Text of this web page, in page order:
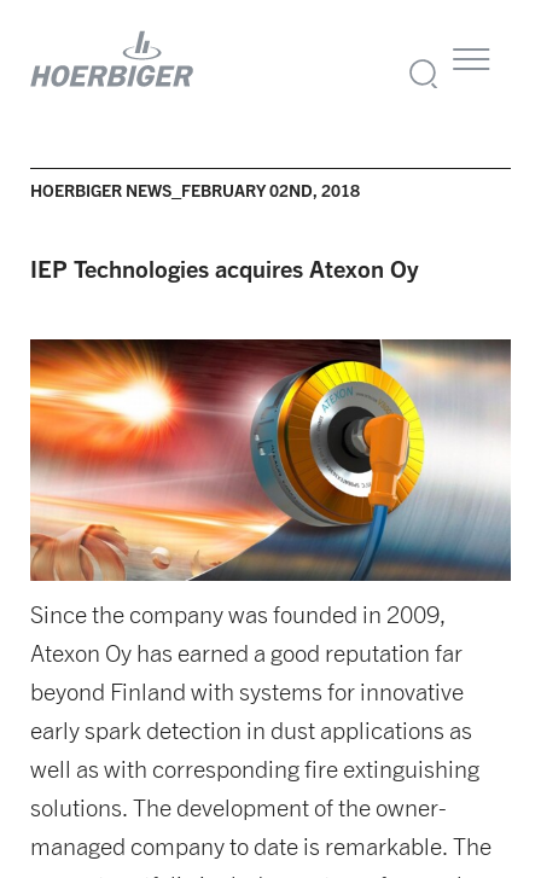
HOERBIGER NEWS_FEBRUARY 02ND, 2018
IEP Technologies acquires Atexon Oy
Since the company was founded in 2009,
Atexon Oy has earned a good reputation far
beyond Finland with systems for innovative
early spark detection in dust applications as
well as with corresponding fire extinguishing
solutions. The development of the owner-
managed company to date is remarkable. The